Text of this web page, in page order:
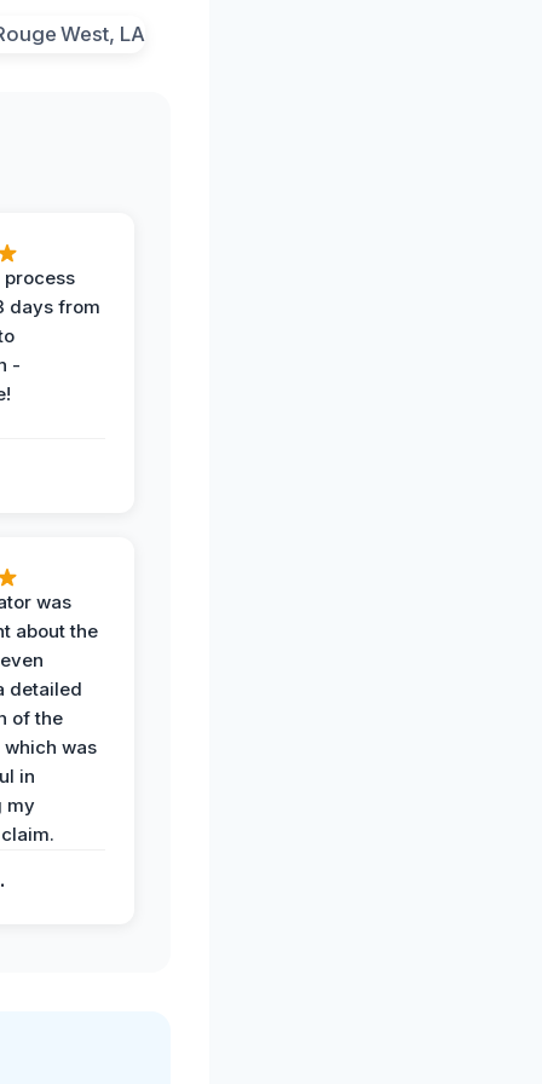
process
days from
-
was
about the
detailed
of the
was
in
my